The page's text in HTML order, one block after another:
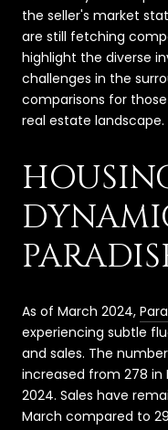
the seller's market
are still fetching
highlight the diverse
challenges in the
comparisons for
real estate landscape.
As of March 2024,
experiencing subtle
and sales. The
increased from 278 in
2024. Sales have
March compared to